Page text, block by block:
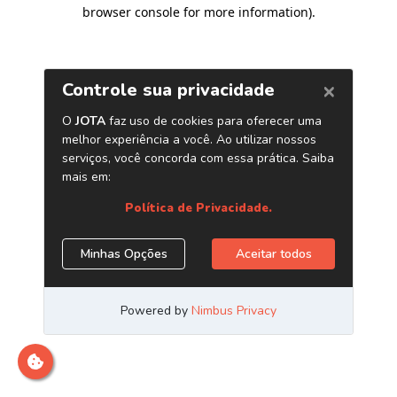
browser console for more information).